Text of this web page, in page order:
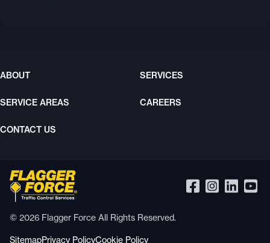
ABOUT SERVICES
SERVICE AREAS CAREERS
CONTACT US
© 2026 Flagger Force All Rights Reserved.
SitemapPrivacy PolicyCookie Policy